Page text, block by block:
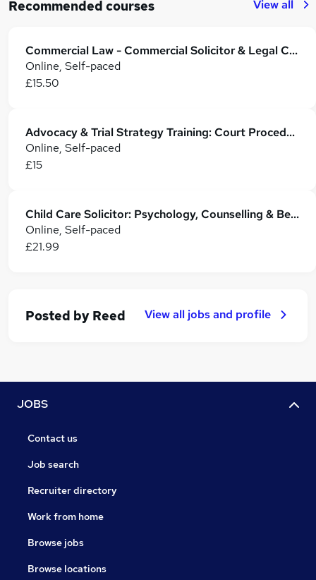
Recommended courses View all
Commercial Law - Commercial Solicitor & Legal Counsel
Online, Self-paced
£15.50
Advocacy & Trial Strategy Training: Court Procedures, Evidence & Case Tactics
Online, Self-paced
£15
Child Care Solicitor: Psychology, Counselling & Behaviour Management - CPD Accredited
Online, Self-paced
£21.99
Posted by Reed View all jobs and profile
JOBS
Contact us
Job search
Recruiter directory
Work from home
Browse jobs
Browse locations